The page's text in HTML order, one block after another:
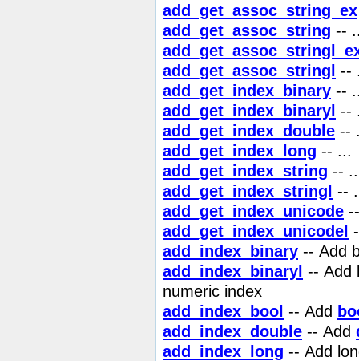
add_get_assoc_string_ex
add_get_assoc_string --
add_get_assoc_stringl --
add_get_index_binary --
add_get_index_binaryl --
add_get_index_double --
add_get_index_long -- ...
add_get_index_string --
add_get_index_stringl --
add_get_index_unicode
add_get_index_unicodel
add_index_binary -- Add
add_index_binaryl -- Add
numeric index
add_index_bool -- Add
add_index_double -- Add
add_index_long -- Add